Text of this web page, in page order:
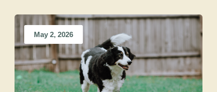
May 2, 2026